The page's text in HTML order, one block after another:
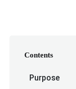
Contents
Purpose